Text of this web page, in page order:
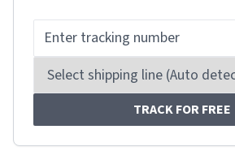
TRACK FOR FREE